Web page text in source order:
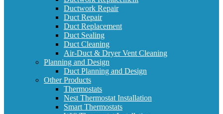
Ductwork Repair
Duct Repair
Duct Replacement
Duct Sealing
Duct Cleaning
Air-Duct & Dryer Vent Cleaning
Planning and Design
Duct Planning and Design
Other Products
Thermostats
Nest Thermostat Installation
Smart Thermostats